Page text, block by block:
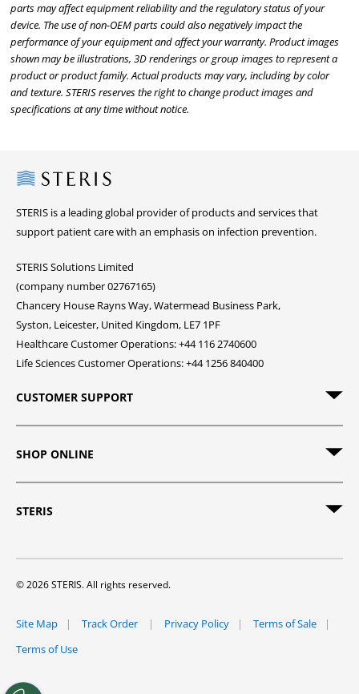
parts may affect equipment reliability and the regulatory status of your
device. The use of non-OEM parts could also negatively impact the
performance of your equipment and affect your warranty. Product images
shown may be illustrations, 3D renderings or group images to represent a
product or product family. Actual products may vary, including by color
and texture. STERIS reserves the right to change product images and
specifications at any time without notice.
Steris
STERIS is a leading global provider of products and services that
support patient care with an emphasis on infection prevention.
STERIS Solutions Limited
(company number 02767165)
Chancery House Rayns Way, Watermead Business Park,
Syston, Leicester, United Kingdom, LE7 1PF
Healthcare Customer Operations: +44 116 2740600
Life Sciences Customer Operations: +44 1256 840400
CUSTOMER SUPPORT
SHOP ONLINE
STERIS
© 2026 STERIS. All rights reserved.
Site Map Track Order Privacy Policy
Terms of Sale
Terms of Use